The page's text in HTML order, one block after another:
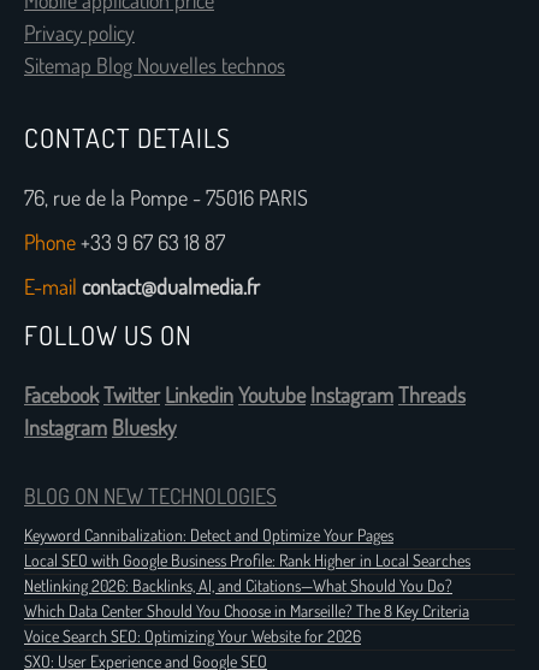
Privacy policy
Sitemap Blog Nouvelles technos
CONTACT DETAILS
76, rue de la Pompe - 75016 PARIS
Phone+33 9 67 63 18 87
E-mail contact@dualmedia.fr
FOLLOW US ON
FacebookTwitter LinkedinYoutube InstagramThreads
Instagram Bluesky
BLOG ON NEW TECHNOLOGIES
Keyword Cannibalization: Detect and Optimize Your Pages
Local SEO with Google Business Profile: Rank Higher in Local Searches
Netlinking 2026: Backlinks, AI, and Citations—What Should You Do?
Which Data Center Should You Choose in Marseille? The 8 Key Criteria
Voice Search SEO: Optimizing Your Website for 2026
SXO: User Experience and Google SEO